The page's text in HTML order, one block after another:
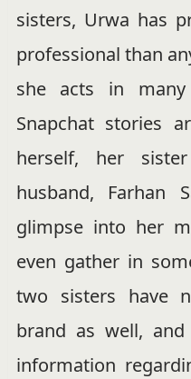
sisters, Urwa has
professional than
she acts in
Snapchat stories
herself, her
husband, Farhan
glimpse into her
even gather in
two sisters have
brand as well,
information